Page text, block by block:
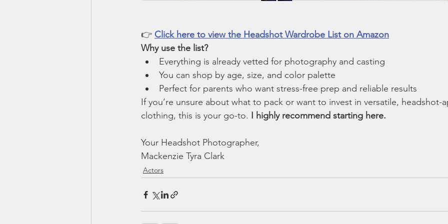
👉 Click here to view the Headshot Wardrobe List on Amazon
Why use the list?
Everything is already vetted for photography and casting
You can shop by age, size, and color palette
Perfect for parents who want stress-free prep and reliable results
If you’re unsure about what to pack or want to invest in versatile, headshot-
clothing, this is your go-to. I highly recommend starting here.
Your Headshot Photographer,
Mackenzie Tyra Clark
Actors